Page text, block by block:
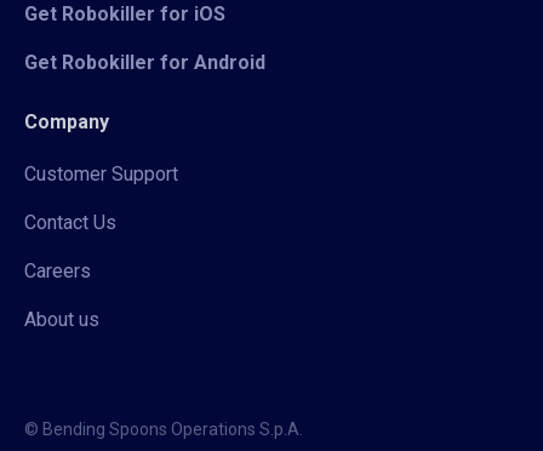
Get Robokiller for iOS
Get Robokiller for Android
Company
Customer Support
Contact Us
Careers
About us
© Bending Spoons Operations S.p.A.